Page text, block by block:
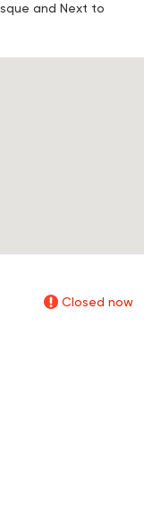
and Next to
Closed now